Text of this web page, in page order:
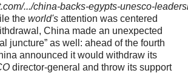
.../china-backs-egypts-unesco-
the world's attention was centered
China made an unexpected
juncture” as well: ahead of the fourth
announced it would withdraw its
director-general and throw its support